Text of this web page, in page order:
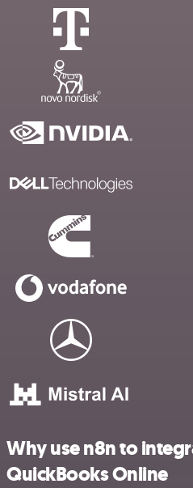
Why use n8n to
QuickBooks Online